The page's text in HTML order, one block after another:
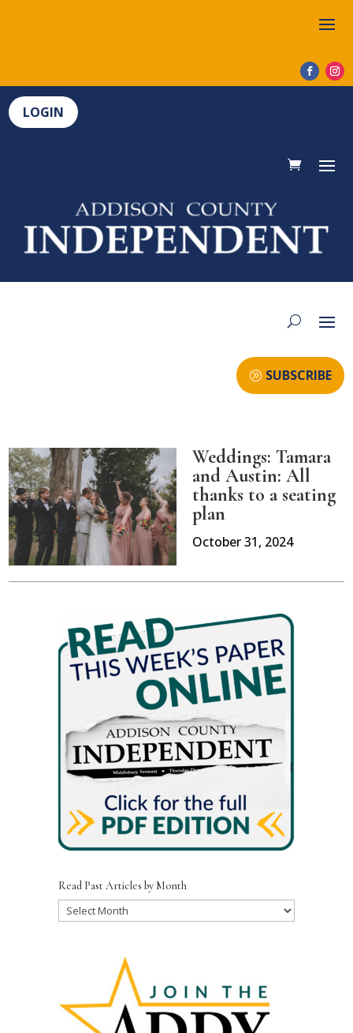
LOGIN
SUBSCRIBE
Weddings: Tamara
and Austin: All
thanks to a seating
plan
October 31, 2024
Read Past Articles by Month
Read